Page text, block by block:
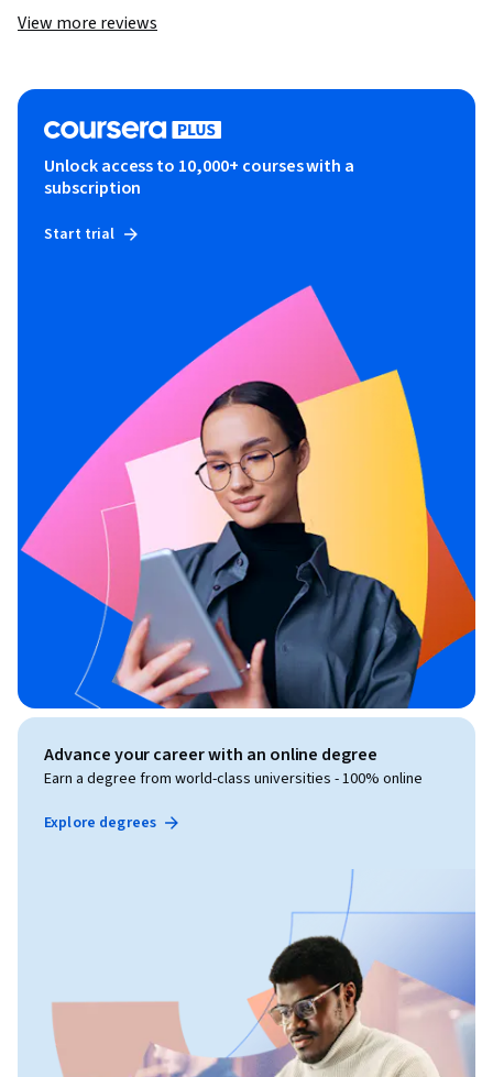
View more reviews
Unlock access to 10,000+ courses with a
subscription
Start trial
Advance your career with an online degree
Earn a degree from world-class universities - 100% online
Explore degrees